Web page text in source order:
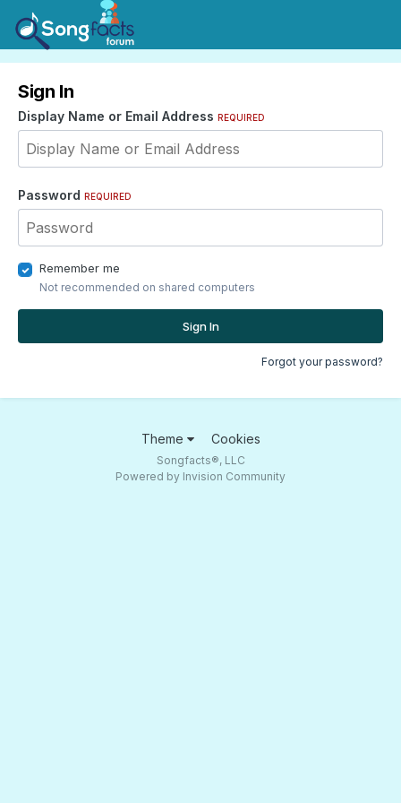
Sign In
Display Name or Email Address REQUIRED
Password REQUIRED
Remember me
Not recommended on shared computers
Sign In
Forgot your password?
Theme Cookies
Songfacts®, LLC
Powered by Invision Community